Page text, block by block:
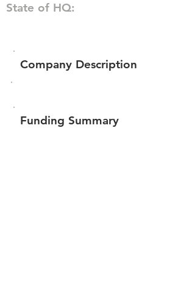
State of HQ:
Company Description
Funding Summary